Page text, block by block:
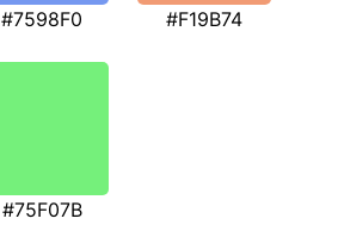
#7598F0 #F19B74
#75F07B